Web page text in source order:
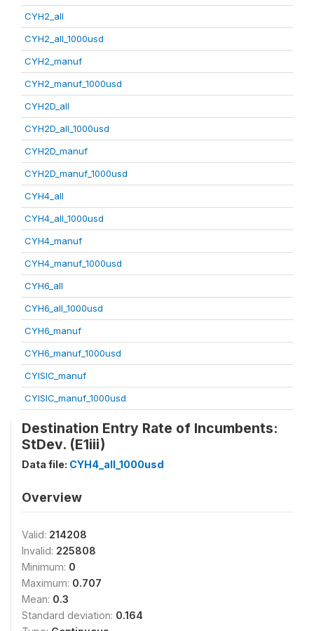
CYH2_all
CYH2_all_1000usd
CYH2_manuf
CYH2_manuf_1000usd
CYH2D_all
CYH2D_all_1000usd
CYH2D_manuf
CYH2D_manuf_1000usd
CYH4_all
CYH4_all_1000usd
CYH4_manuf
CYH4_manuf_1000usd
CYH6_all
CYH6_all_1000usd
CYH6_manuf
CYH6_manuf_1000usd
CYISIC_manuf
CYISIC_manuf_1000usd
Destination Entry Rate of Incumbents:
StDev. (E1iii)
Data file: CYH4_all_1000usd
Overview
Valid: 214208
Invalid: 225808
Minimum: 0
Maximum: 0.707
Mean: 0.3
Standard deviation: 0.164